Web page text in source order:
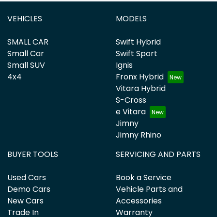
VEHICLES
SMALL CAR
Small Car
Small SUV
4x4
MODELS
Swift Hybrid
Swift Sport
Ignis
Fronx Hybrid
Vitara Hybrid
S-Cross
e Vitara
Jimny
Jimny Rhino
BUYER TOOLS
Used Cars
Demo Cars
New Cars
Trade In
SERVICING AND PARTS
Book a Service
Vehicle Parts and
Accessories
Warranty